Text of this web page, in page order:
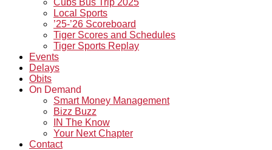
Cubs Bus Trip 2025
Local Sports
’25-’26 Scoreboard
Tiger Scores and Schedules
Tiger Sports Replay
Events
Delays
Obits
On Demand
Smart Money Management
Bizz Buzz
IN The Know
Your Next Chapter
Contact